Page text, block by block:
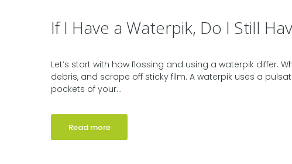
If I Have a Waterpik, Do I Still
Let’s start with how flossing and using a waterpik differ.
debris, and scrape off sticky film. A waterpik uses a
pockets of your...
Read more